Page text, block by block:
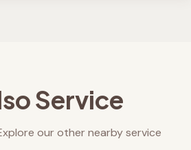
Service
our other nearby service